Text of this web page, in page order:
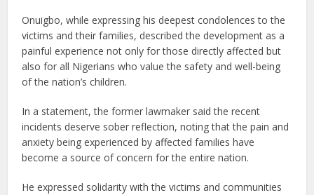
Onuigbo, while expressing his deepest condolences to the
victims and their families, described the development as a
painful experience not only for those directly affected but
also for all Nigerians who value the safety and well-being
of the nation’s children.
In a statement, the former lawmaker said the recent
incidents deserve sober reflection, noting that the pain and
anxiety being experienced by affected families have
become a source of concern for the entire nation.
He expressed solidarity with the victims and communities